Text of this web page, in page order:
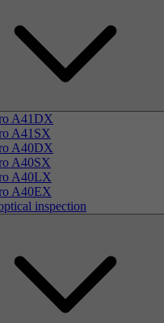
A41DX
A41SX
A40DX
A40SX
A40LX
A40EX
inspection